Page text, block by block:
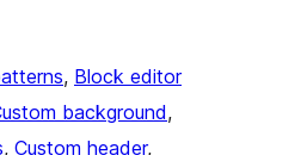
, Block editor
background
, Custom header